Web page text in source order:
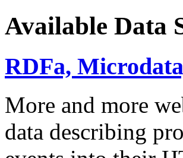
Available Data
RDFa,
More and more
data describing